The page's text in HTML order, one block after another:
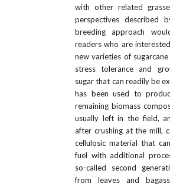
with other related
perspectives described
breeding approach
readers who are
new varieties of
stress tolerance and
sugar that can readily be
has been used to
remaining biomass
usually left in the field,
after crushing at the mill,
cellulosic material that
fuel with additional
so-called second
from leaves and